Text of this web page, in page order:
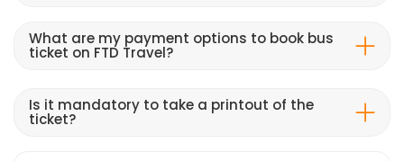
What are my payment options to book bus
ticket on FTD Travel?
Is it mandatory to take a printout of the
ticket?